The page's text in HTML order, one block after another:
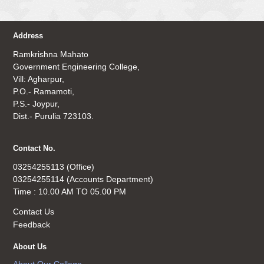
Address
Ramkrishna Mahato
Government Engineering College,
Vill: Agharpur,
P.O.- Ramamoti,
P.S.- Joypur,
Dist.- Purulia 723103.
Contact No.
03254255113 (Office)
03254255114 (Accounts Department)
Time : 10.00 AM TO 05.00 PM
Contact Us
Feedback
About Us